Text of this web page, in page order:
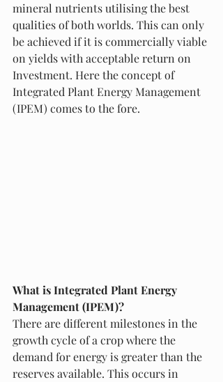
mineral nutrients utilising the best
qualities of both worlds. This can only
be achieved if it is commercially viable
on yields with acceptable return on
Investment. Here the concept of
Integrated Plant Energy Management
(IPEM) comes to the fore.
What is Integrated Plant Energy
Management (IPEM)?
There are different milestones in the
growth cycle of a crop where the
demand for energy is greater than the
reserves available. This occurs in